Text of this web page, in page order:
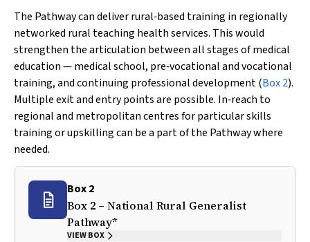
The Pathway can deliver rural‐based training in regionally
networked rural teaching health services. This would
strengthen the articulation between all stages of medical
education — medical school, pre‐vocational and vocational
training, and continuing professional development (Box 2).
Multiple exit and entry points are possible. In‐reach to
regional and metropolitan centres for particular skills
training or upskilling can be a part of the Pathway where
needed.
Box 2
Box 2 – National Rural Generalist
Pathway*
VIEW BOX